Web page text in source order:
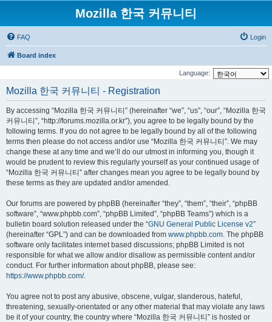
Mozilla 한국 커뮤니티
FAQ Login
Board index
Language:
Mozilla 한국 커뮤니티 - Registration
By accessing “Mozilla 한국 커뮤니티” (hereinafter “we”, “us”, “our”, “Mozilla 한국
커뮤니티”, “http://forums.mozilla.or.kr”), you agree to be legally bound by the
following terms. If you do not agree to be legally bound by all of the following
terms then please do not access and/or use “Mozilla 한국 커뮤니티”. We may
change these at any time and we’ll do our utmost in informing you, though it
would be prudent to review this regularly yourself as your continued usage of
“Mozilla 한국 커뮤니티” after changes mean you agree to be legally bound by
these terms as they are updated and/or amended.
Our forums are powered by phpBB (hereinafter “they”, “them”, “their”, “phpBB
software”, “www.phpbb.com”, “phpBB Limited”, “phpBB Teams”) which is a
bulletin board solution released under the “GNU General Public License v2”
(hereinafter “GPL”) and can be downloaded from www.phpbb.com. The phpBB
software only facilitates internet based discussions; phpBB Limited is not
responsible for what we allow and/or disallow as permissible content and/or
conduct. For further information about phpBB, please see:
https://www.phpbb.com/.
You agree not to post any abusive, obscene, vulgar, slanderous, hateful,
threatening, sexually-orientated or any other material that may violate any laws
be it of your country, the country where “Mozilla 한국 커뮤니티” is hosted or